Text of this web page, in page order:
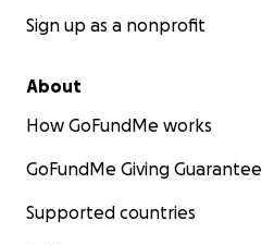
Sign up as a nonprofit
About
How GoFundMe works
GoFundMe Giving Guarantee
Supported countries